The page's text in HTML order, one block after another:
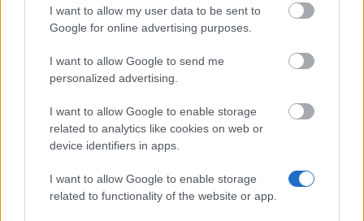
I want to allow my user data to be sent to
Google for online advertising purposes.
I want to allow Google to send me
personalized advertising.
I want to allow Google to enable storage
related to analytics like cookies on web or
device identifiers in apps.
I want to allow Google to enable storage
related to functionality of the website or app.
Similar scholarships
German Marshall Fund of the United States -
Transatlantic Academy
Hochschule Fulda - Promotionsstipendien
€1,020
Minerva Foundation - Minerva Fellowship